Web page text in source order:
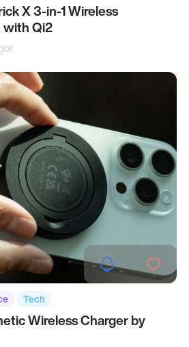
X 3-in-1 Wireless
with Qi2
Tech
Wireless Charger by